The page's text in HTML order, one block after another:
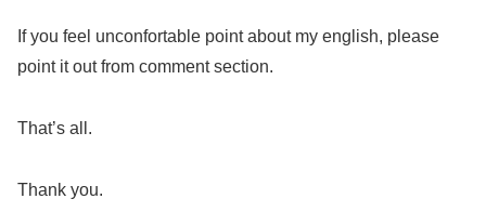
If you feel unconfortable point about my english, please
point it out from comment section.
That’s all.
Thank you.